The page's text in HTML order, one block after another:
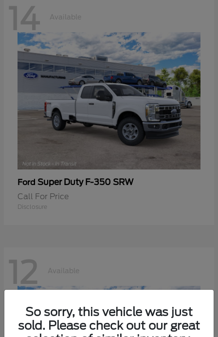
14 Available
Ford Super Duty F-350 SRW
Call For Price
Disclosure
12 Available
So sorry, this vehicle was just
sold. Please check out our great